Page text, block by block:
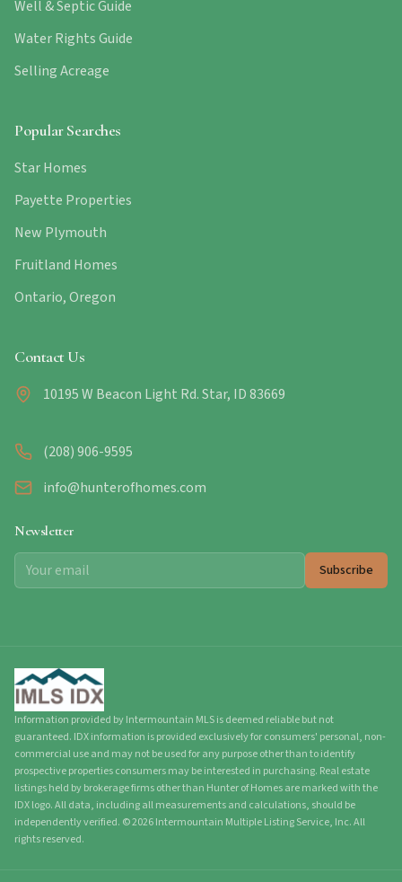
Well & Septic Guide
Water Rights Guide
Selling Acreage
Popular Searches
Star Homes
Payette Properties
New Plymouth
Fruitland Homes
Ontario, Oregon
Contact Us
10195 W Beacon Light Rd. Star, ID 83669
(208) 906-9595
info@hunterofhomes.com
Newsletter
Subscribe
Information provided by Intermountain MLS is deemed reliable but not
guaranteed. IDX information is provided exclusively for consumers' personal, non-
commercial use and may not be used for any purpose other than to identify
prospective properties consumers may be interested in purchasing. Real estate
listings held by brokerage firms other than Hunter of Homes are marked with the
IDX logo. All data, including all measurements and calculations, should be
independently verified. ©2026Intermountain Multiple Listing Service, Inc. All
rights reserved.